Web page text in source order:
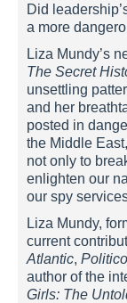
Did
a more
Liza Mundy’s
The Secret
unsettling
and her
posted in
the Middle
not only to
enlighten our
our spy
Liza Mundy,
current
Atlantic, Politico
author of the
Girls: The